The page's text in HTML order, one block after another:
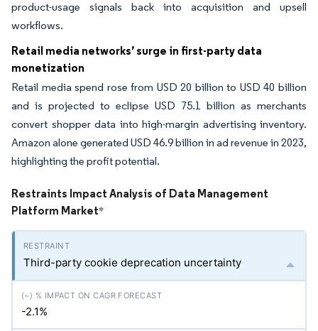
product-usage signals back into acquisition and upsell
workflows.
Retail media networks’ surge in first-party data
monetization
Retail media spend rose from USD 20 billion to USD 40 billion
and is projected to eclipse USD 75.1 billion as merchants
convert shopper data into high-margin advertising inventory.
Amazon alone generated USD 46.9 billion in ad revenue in 2023,
highlighting the profit potential.
Restraints Impact Analysis of Data Management
Platform Market*
Third-party cookie deprecation uncertainty
-2.1%